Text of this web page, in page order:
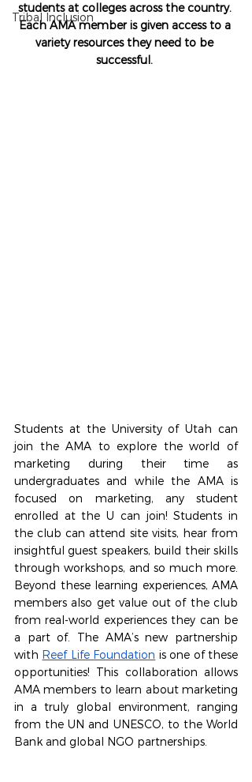
Tribal Inclusion
students at colleges across the country.
Each AMA member is given access to a
variety resources they need to be
successful.
Students at the University of Utah can
join the AMA to explore the world of
marketing during their time as
undergraduates and while the AMA is
focused on marketing, any student
enrolled at the U can join! Students in
the club can attend site visits, hear from
insightful guest speakers, build their skills
through workshops, and so much more.
Beyond these learning experiences, AMA
members also get value out of the club
from real-world experiences they can be
a part of. The AMA’s new partnership
with Reef Life Foundation is one of these
opportunities! This collaboration allows
AMA members to learn about marketing
in a truly global environment, ranging
from the UN and UNESCO, to the World
Bank and global NGO partnerships.